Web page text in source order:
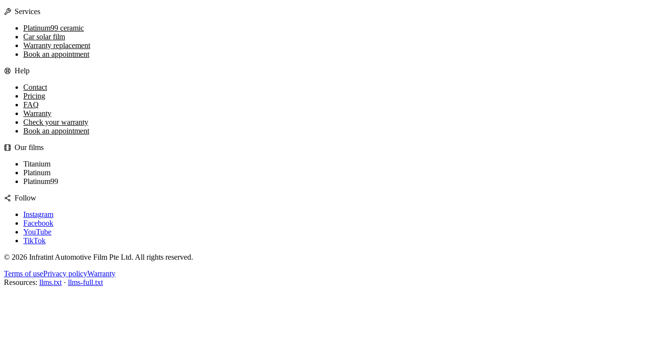
Services
Platinum99 ceramic
Car solar film
Warranty replacement
Book an appointment
Help
Contact
Pricing
FAQ
Warranty
Check your warranty
Book an appointment
Our films
Titanium
Platinum
Platinum99
Follow
Instagram
Facebook
YouTube
TikTok
© 2026 Infratint Automotive Film Pte Ltd. All rights reserved.
Terms of usePrivacy policyWarranty
Resources: llms.txt · llms-full.txt